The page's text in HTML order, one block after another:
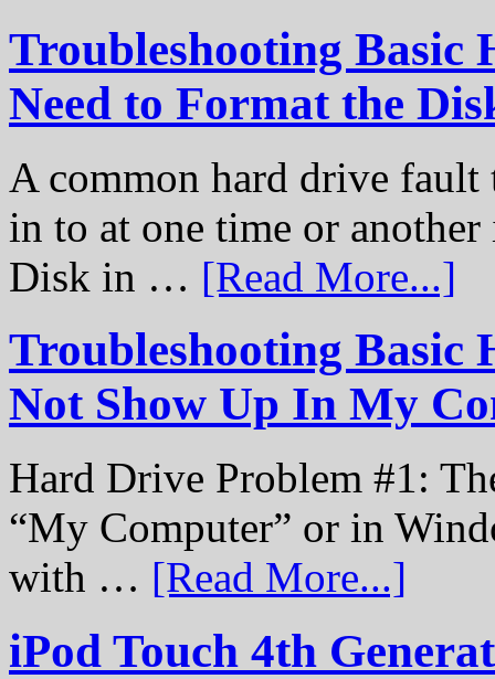
Troubleshooting Basic
Need to Format the
A common hard drive
in to at one time or
Disk in … [Read More...]
Troubleshooting Basic
Not Show Up In My
Hard Drive Problem #1:
“My Computer” or in
with … [Read More...]
iPod Touch 4th